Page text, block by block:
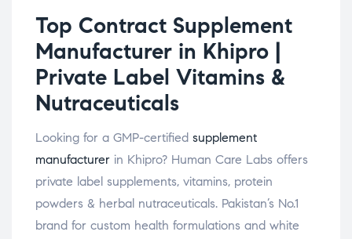
Top Contract Supplement
Manufacturer in Khipro |
Private Label Vitamins &
Nutraceuticals
Looking for a GMP-certified supplement
manufacturer in Khipro? Human Care Labs offers
private label supplements, vitamins, protein
powders & herbal nutraceuticals. Pakistan’s No.1
brand for custom health formulations and white